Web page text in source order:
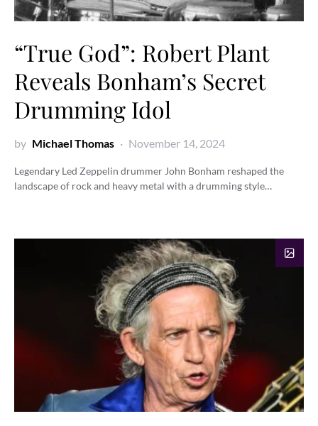
“True God”: Robert Plant
Reveals Bonham’s Secret
Drumming Idol
by Michael Thomas November 14, 2024
Legendary Led Zeppelin drummer John Bonham reshaped the
landscape of rock and heavy metal with a drumming style…